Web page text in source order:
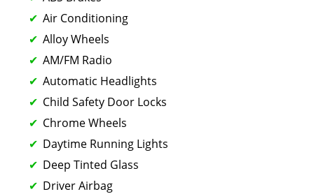
Air Conditioning
Alloy Wheels
AM/FM Radio
Automatic Headlights
Child Safety Door Locks
Chrome Wheels
Daytime Running Lights
Deep Tinted Glass
Driver Airbag